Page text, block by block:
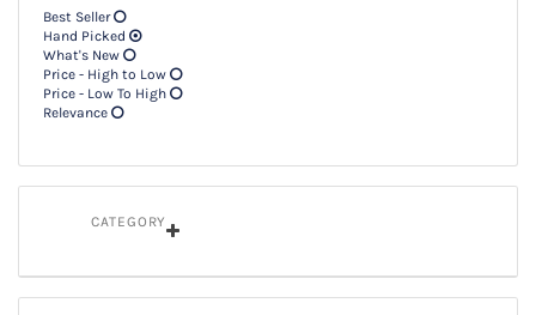
Best Seller
Hand Picked
What's New
Price - High to Low
Price - Low To High
Relevance
CATEGORY